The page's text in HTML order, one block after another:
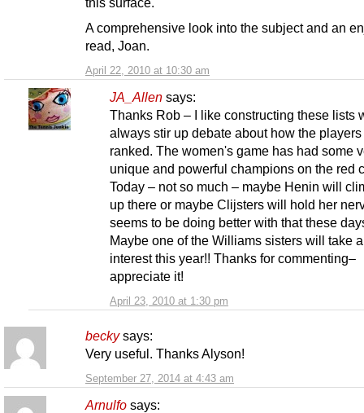
April 22, 2010 at 10:30 am
A comprehensive look into the subject and an
read, Joan.
JA_Allen says:
April 23, 2010 at 1:30 pm
Thanks Rob – I like constructing these lists
always stir up debate about how the players
ranked. The women's game has had some
unique and powerful champions on the red
Today – not so much – maybe Henin will
up there or maybe Clijsters will hold her
seems to be doing better with that these
Maybe one of the Williams sisters will take
interest this year!! Thanks for commenting–
appreciate it!
becky says:
September 27, 2014 at 4:43 am
Very useful. Thanks Alyson!
Arnulfo says: